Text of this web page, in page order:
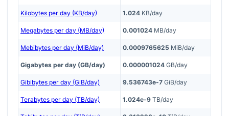
Kilobytes per day (KB/day) 1.024 KB/day
Megabytes per day (MB/day) 0.001024 MB/day
Mebibytes per day (MiB/day) 0.0009765625 MiB/day
Gigabytes per day (GB/day) 0.000001024 GB/day
Gibibytes per day (GiB/day) 9.536743e-7 GiB/day
Terabytes per day (TB/day) 1.024e-9 TB/day